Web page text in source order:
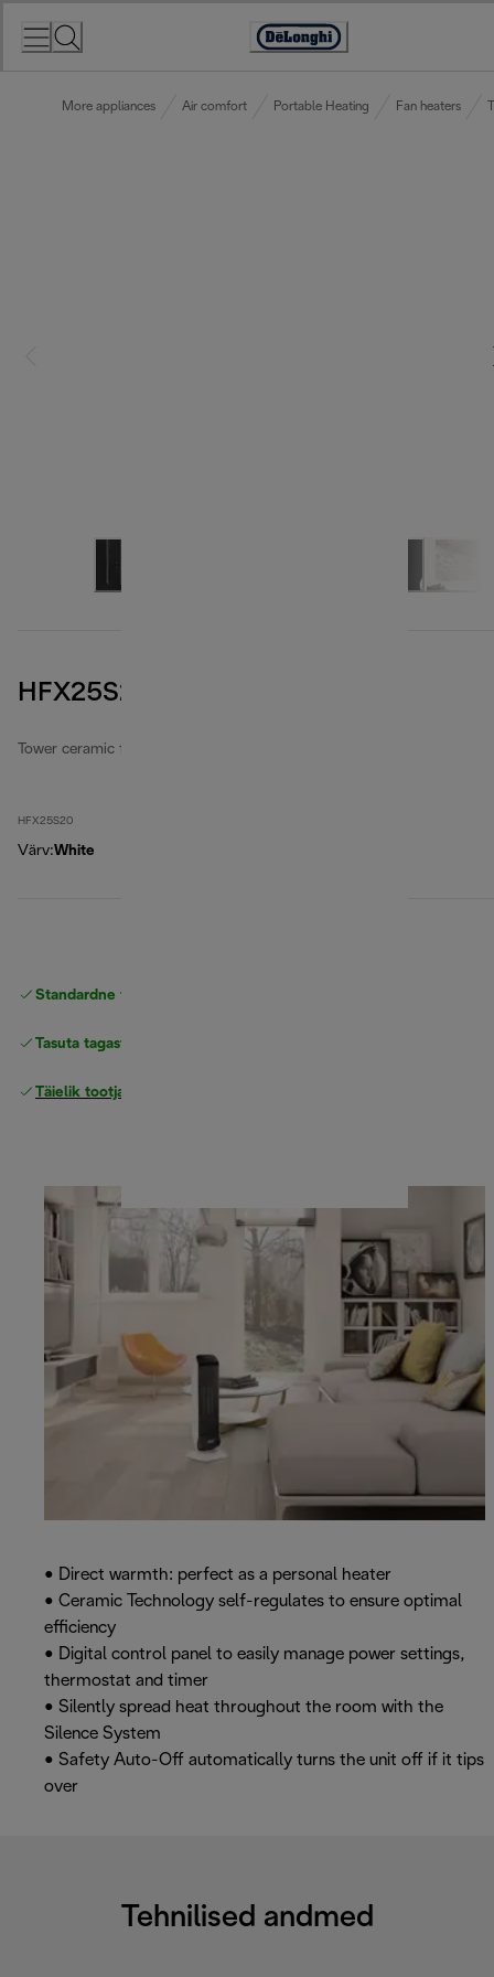
Accessibility
More appliances Air comfort Portable Heating Fan heaters
HFX25S20
Tower ceramic fan heaters
HFX25S20
Värv:White
Standardne tasuta
Tasuta tagastamine
Täielik tootjagarantii
• Direct warmth: perfect as a personal heater
• Ceramic Technology self-regulates to ensure optimal
efficiency
• Digital control panel to easily manage power settings,
thermostat and timer
• Silently spread heat throughout the room with the
Silence System
• Safety Auto-Off automatically turns the unit off if it tips
over
Tehnilised andmed